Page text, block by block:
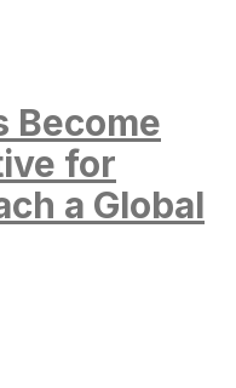
Become
for
a Global